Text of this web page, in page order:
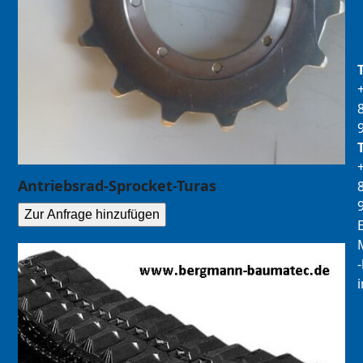
Antriebsrad-Sprocket-Turas
Zur Anfrage hinzufügen